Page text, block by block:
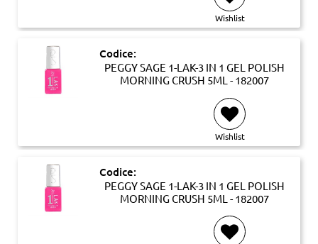
Wishlist
Codice:
PEGGY SAGE 1-LAK-3 IN 1 GEL POLISH
MORNING CRUSH 5ML - 182007
Wishlist
Codice:
PEGGY SAGE 1-LAK-3 IN 1 GEL POLISH
MORNING CRUSH 5ML - 182007